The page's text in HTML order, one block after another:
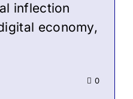
inflection
economy,
0